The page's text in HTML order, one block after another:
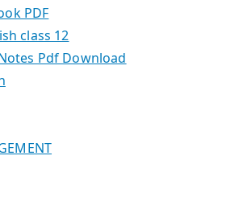
PDF
class 12
Pdf Download